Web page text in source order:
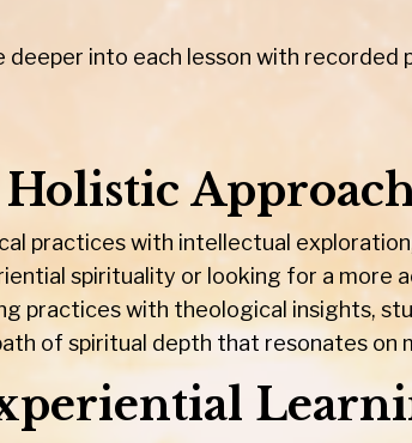
deeper into each lesson with
Holistic
practices with intellectual
spirituality or looking for a more
practices with theological insights,
of spiritual depth that resonates on